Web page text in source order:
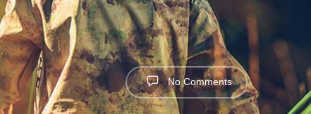
No Comments